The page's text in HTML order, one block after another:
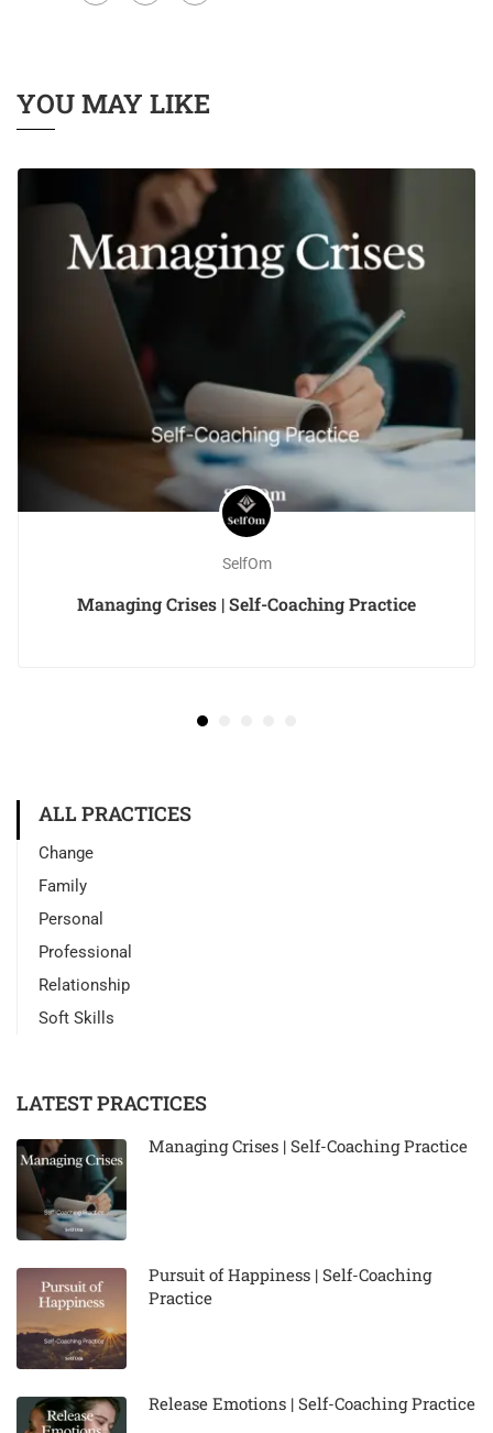
YOU MAY LIKE
SelfOm
Managing Crises | Self-Coaching Practice
ALL PRACTICES
Change
Family
Personal
Professional
Relationship
Soft Skills
LATEST PRACTICES
Managing Crises | Self-Coaching Practice
Pursuit of Happiness | Self-Coaching
Practice
Release Emotions | Self-Coaching Practice